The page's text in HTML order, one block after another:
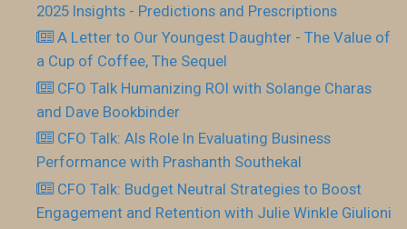
2025 Insights - Predictions and Prescriptions
A Letter to Our Youngest Daughter - The Value of
a Cup of Coffee, The Sequel
CFO Talk Humanizing ROI with Solange Charas
and Dave Bookbinder
CFO Talk: AIs Role In Evaluating Business
Performance with Prashanth Southekal
CFO Talk: Budget Neutral Strategies to Boost
Engagement and Retention with Julie Winkle Giulioni